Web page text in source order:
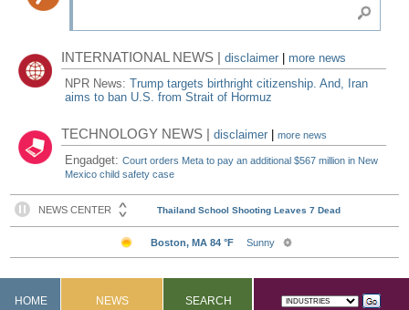
INTERNATIONAL NEWS |disclaimer
more news
NPR News:Trump targets birthright citizenship. And, Iran
aims to ban U.S. from Strait of Hormuz
TECHNOLOGY NEWS |disclaimer |more news
Engadget:Court orders Meta to pay an additional $567 million in New
Mexico child safety case
HOME NEWS SEARCH